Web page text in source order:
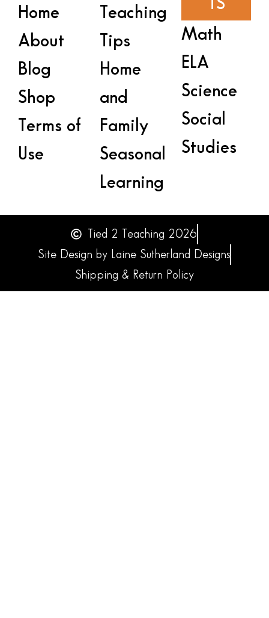
Home
About
Blog
Shop
Terms of
Use
Teaching
Tips
Home
and
Family
Seasonal
Learning
TS
Math
ELA
Science
Social
Studies
Tied 2 Teaching 2026
Site Design by Laine Sutherland Designs
Shipping & Return Policy